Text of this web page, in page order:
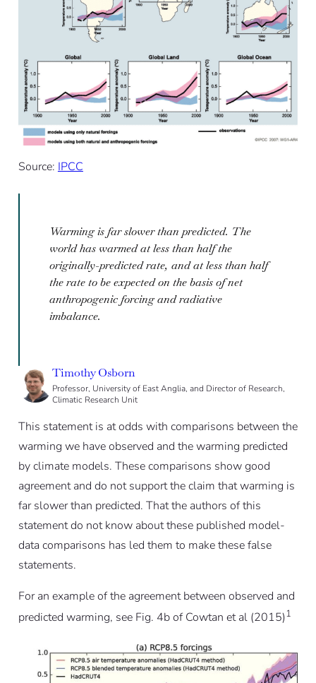
Source: IPCC
Warming is far slower than predicted. The
world has warmed at less than half the
originally-predicted rate, and at less than half
the rate to be expected on the basis of net
anthropogenic forcing and radiative
imbalance.
Timothy Osborn
Professor, University of East Anglia, and Director of Research,
Climatic Research Unit
This statement is at odds with comparisons between the
warming we have observed and the warming predicted
by climate models. These comparisons show good
agreement and do not support the claim that warming is
far slower than predicted. That the authors of this
statement do not know about these published model-
data comparisons has led them to make these false
statements.
For an example of the agreement between observed and
predicted warming, see Fig. 4b of Cowtan et al (2015)1